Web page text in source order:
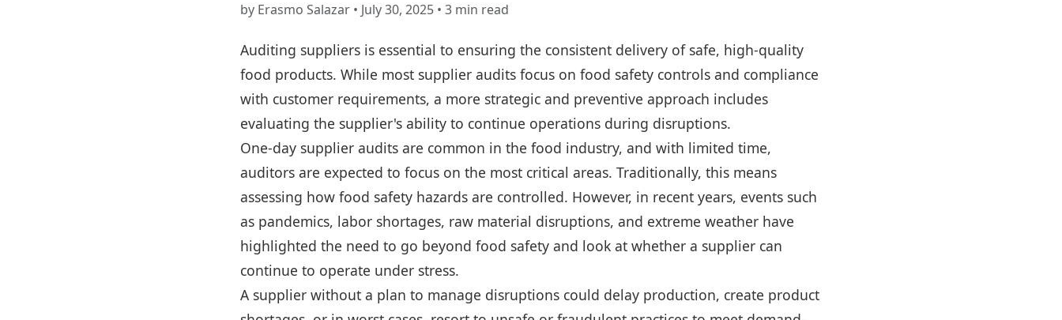
by Erasmo Salazar • July 30, 2025 • 3 min read
Auditing suppliers is essential to ensuring the consistent delivery of safe, high-quality
food products. While most supplier audits focus on food safety controls and compliance
with customer requirements, a more strategic and preventive approach includes
evaluating the supplier's ability to continue operations during disruptions.
One-day supplier audits are common in the food industry, and with limited time,
auditors are expected to focus on the most critical areas. Traditionally, this means
assessing how food safety hazards are controlled. However, in recent years, events such
as pandemics, labor shortages, raw material disruptions, and extreme weather have
highlighted the need to go beyond food safety and look at whether a supplier can
continue to operate under stress.
A supplier without a plan to manage disruptions could delay production, create product